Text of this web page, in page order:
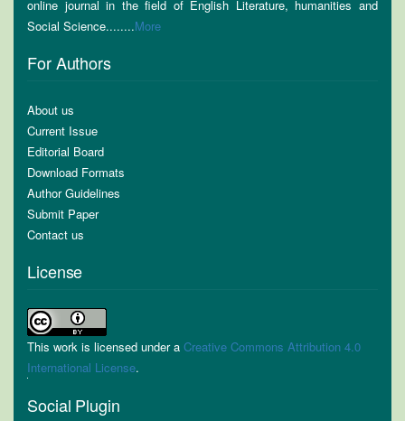
online journal in the field of English Literature, humanities and
Social Science........More
For Authors
About us
Current Issue
Editorial Board
Download Formats
Author Guidelines
Submit Paper
Contact us
License
This work is licensed under a Creative Commons Attribution 4.0
International License.
Social Plugin